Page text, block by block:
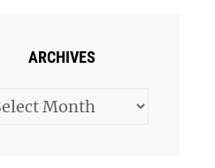
ARCHIVES